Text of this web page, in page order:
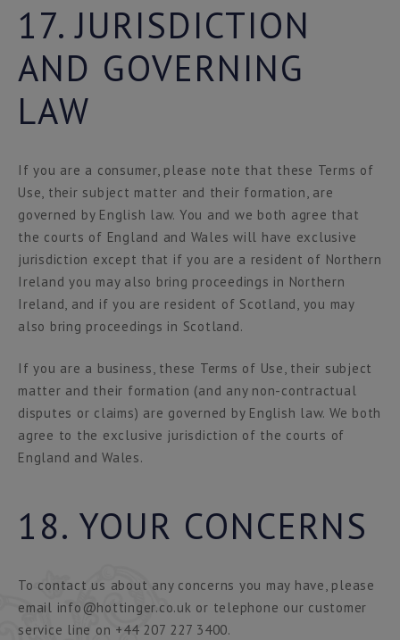
17. JURISDICTION
AND GOVERNING
LAW
If you are a consumer, please note that these Terms of
Use, their subject matter and their formation, are
governed by English law. You and we both agree that
the courts of England and Wales will have exclusive
jurisdiction except that if you are a resident of Northern
Ireland you may also bring proceedings in Northern
Ireland, and if you are resident of Scotland, you may
also bring proceedings in Scotland.
If you are a business, these Terms of Use, their subject
matter and their formation (and any non-contractual
disputes or claims) are governed by English law. We both
agree to the exclusive jurisdiction of the courts of
England and Wales.
18. YOUR CONCERNS
To contact us about any concerns you may have, please
email info@hottinger.co.uk or telephone our customer
service line on +44 207 227 3400.